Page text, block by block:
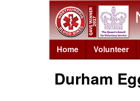
Home Volunteer
Durham